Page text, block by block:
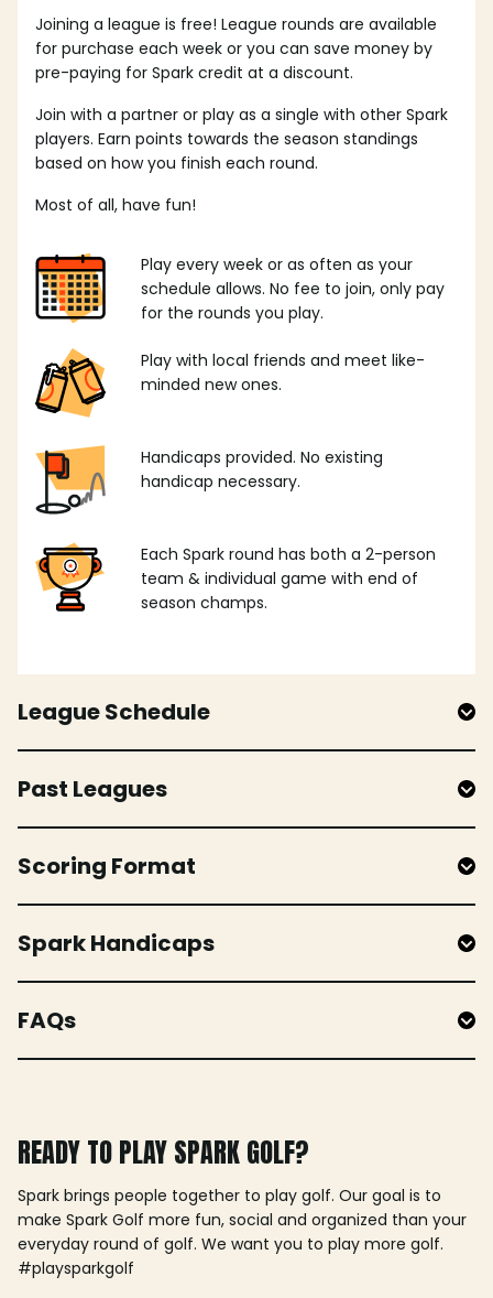
Joining a league is free! League rounds are available
for purchase each week or you can save money by
pre-paying for Spark credit at a discount.
Join with a partner or play as a single with other Spark
players. Earn points towards the season standings
based on how you finish each round.
Most of all, have fun!
Play every week or as often as your
schedule allows. No fee to join, only pay
for the rounds you play.
Play with local friends and meet like-
minded new ones.
Handicaps provided. No existing
handicap necessary.
Each Spark round has both a 2-person
team & individual game with end of
season champs.
League Schedule
Past Leagues
Scoring Format
Spark Handicaps
FAQs
READY TO PLAY SPARK GOLF?
Spark brings people together to play golf. Our goal is to
make Spark Golf more fun, social and organized than your
everyday round of golf. We want you to play more golf.
#playsparkgolf